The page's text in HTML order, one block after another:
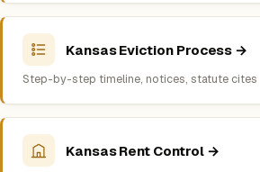
Kansas Eviction Process →
Step-by-step timeline, notices, statute cites
Kansas Rent Control →